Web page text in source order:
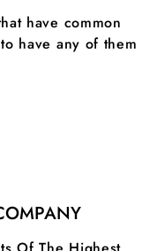
have common
have any of them